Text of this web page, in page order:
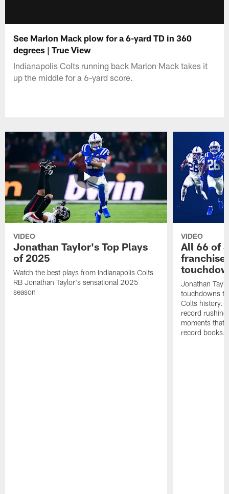
See Marlon Mack plow for a 6-yard TD in 360
degrees | True View
Indianapolis Colts running back Marlon Mack takes it
up the middle for a 6-yard score.
VIDEO
Jonathan Taylor's Top Plays
of 2025
Watch the best plays from Indianapolis Colts
RB Jonathan Taylor's sensational 2025
season
VIDEO
All 66 of
Jonathan
touchdowns
Colts history.
record
moments that
record books.